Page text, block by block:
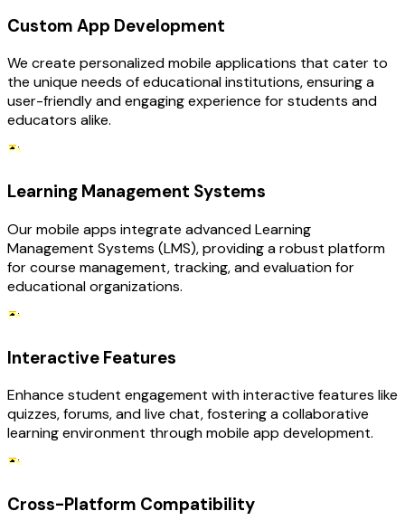
Custom App Development
We create personalized mobile applications that cater to
the unique needs of educational institutions, ensuring a
user-friendly and engaging experience for students and
educators alike.
Learning Management Systems
Our mobile apps integrate advanced Learning
Management Systems (LMS), providing a robust platform
for course management, tracking, and evaluation for
educational organizations.
Interactive Features
Enhance student engagement with interactive features like
quizzes, forums, and live chat, fostering a collaborative
learning environment through mobile app development.
Cross-Platform Compatibility